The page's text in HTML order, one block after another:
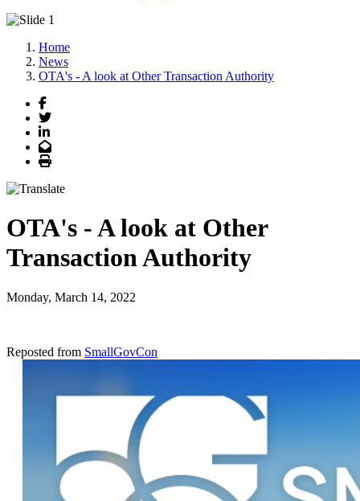
Home
News
OTA's - A look at Other Transaction Authority
Facebook
Twitter
LinkedIn
Email
Print
OTA's - A look at Other
Transaction Authority
Monday, March 14, 2022
Reposted from SmallGovCon